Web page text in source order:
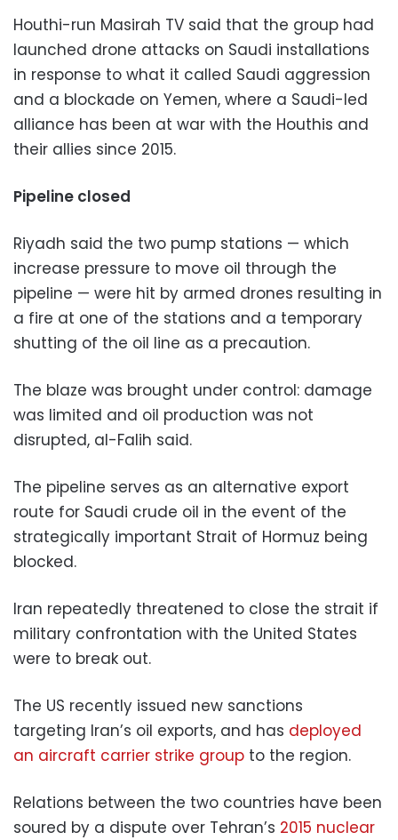
Houthi-run Masirah TV said that the group had
launched drone attacks on Saudi installations
in response to what it called Saudi aggression
and a blockade on Yemen, where a Saudi-led
alliance has been at war with the Houthis and
their allies since 2015.
Pipeline closed
Riyadh said the two pump stations — which
increase pressure to move oil through the
pipeline — were hit by armed drones resulting in
a fire at one of the stations and a temporary
shutting of the oil line as a precaution.
The blaze was brought under control: damage
was limited and oil production was not
disrupted, al-Falih said.
The pipeline serves as an alternative export
route for Saudi crude oil in the event of the
strategically important Strait of Hormuz being
blocked.
Iran repeatedly threatened to close the strait if
military confrontation with the United States
were to break out.
The US recently issued new sanctions
targeting Iran’s oil exports, and has deployed
an aircraft carrier strike group to the region.
Relations between the two countries have been
soured by a dispute over Tehran’s 2015 nuclear